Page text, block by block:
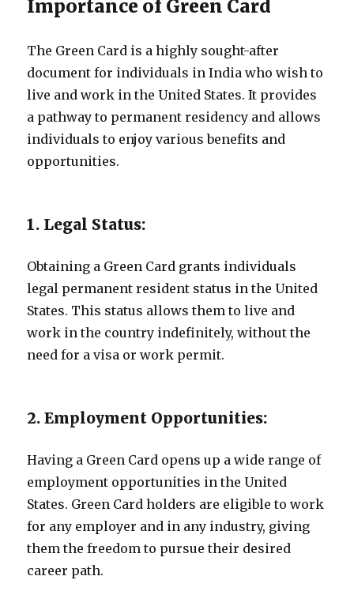
Importance of Green Card
The Green Card is a highly sought-after
document for individuals in India who wish to
live and work in the United States. It provides
a pathway to permanent residency and allows
individuals to enjoy various benefits and
opportunities.
1. Legal Status:
Obtaining a Green Card grants individuals
legal permanent resident status in the United
States. This status allows them to live and
work in the country indefinitely, without the
need for a visa or work permit.
2. Employment Opportunities:
Having a Green Card opens up a wide range of
employment opportunities in the United
States. Green Card holders are eligible to work
for any employer and in any industry, giving
them the freedom to pursue their desired
career path.